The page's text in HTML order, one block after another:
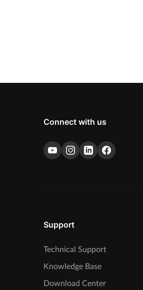
Connect with us
Support
Technical Support
Knowledge Base
Download Center